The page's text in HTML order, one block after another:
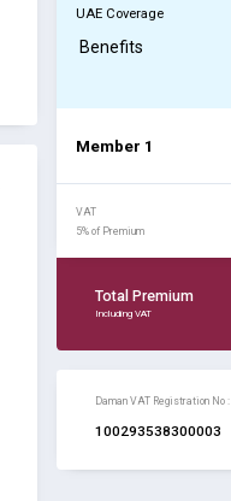
UAE Coverage
Benefits
Member 1
VAT
5% of Premium
Total Premium
Including VAT
Daman VAT Registration No :
100293538300003